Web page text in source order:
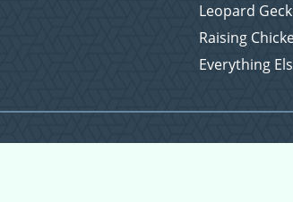
Leopard
Raising
Everything